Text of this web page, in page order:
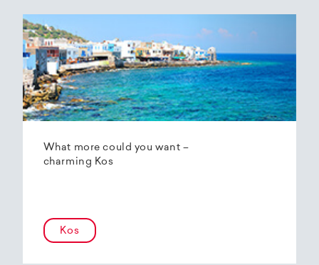
What more could you want –
charming Kos
Kos